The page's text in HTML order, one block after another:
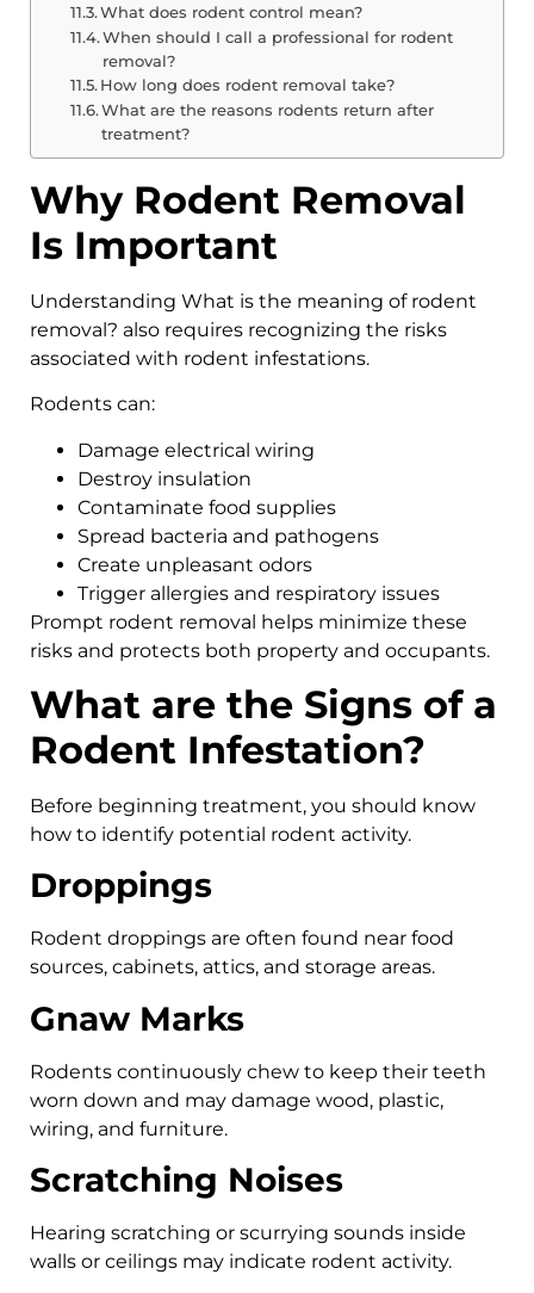
What does rodent control mean?
When should I call a professional for rodent
removal?
How long does rodent removal take?
What are the reasons rodents return after
treatment?
Why Rodent Removal
Is Important
Understanding What is the meaning of rodent
removal? also requires recognizing the risks
associated with rodent infestations.
Rodents can:
Damage electrical wiring
Destroy insulation
Contaminate food supplies
Spread bacteria and pathogens
Create unpleasant odors
Trigger allergies and respiratory issues
Prompt rodent removal helps minimize these
risks and protects both property and occupants.
What are the Signs of a
Rodent Infestation?
Before beginning treatment, you should know
how to identify potential rodent activity.
Droppings
Rodent droppings are often found near food
sources, cabinets, attics, and storage areas.
Gnaw Marks
Rodents continuously chew to keep their teeth
worn down and may damage wood, plastic,
wiring, and furniture.
Scratching Noises
Hearing scratching or scurrying sounds inside
walls or ceilings may indicate rodent activity.